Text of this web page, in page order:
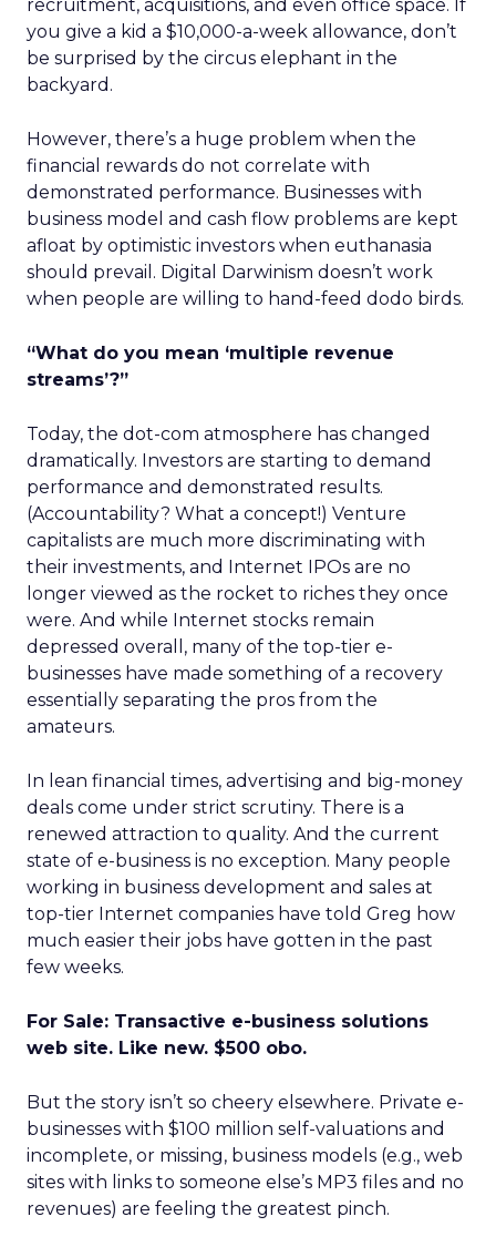
recruitment, acquisitions, and even office space. If
you give a kid a $10,000-a-week allowance, don’t
be surprised by the circus elephant in the
backyard.
However, there’s a huge problem when the
financial rewards do not correlate with
demonstrated performance. Businesses with
business model and cash flow problems are kept
afloat by optimistic investors when euthanasia
should prevail. Digital Darwinism doesn’t work
when people are willing to hand-feed dodo birds.
“What do you mean ‘multiple revenue
streams’?”
Today, the dot-com atmosphere has changed
dramatically. Investors are starting to demand
performance and demonstrated results.
(Accountability? What a concept!) Venture
capitalists are much more discriminating with
their investments, and Internet IPOs are no
longer viewed as the rocket to riches they once
were. And while Internet stocks remain
depressed overall, many of the top-tier e-
businesses have made something of a recovery
essentially separating the pros from the
amateurs.
In lean financial times, advertising and big-money
deals come under strict scrutiny. There is a
renewed attraction to quality. And the current
state of e-business is no exception. Many people
working in business development and sales at
top-tier Internet companies have told Greg how
much easier their jobs have gotten in the past
few weeks.
For Sale: Transactive e-business solutions
web site. Like new. $500 obo.
But the story isn’t so cheery elsewhere. Private e-
businesses with $100 million self-valuations and
incomplete, or missing, business models (e.g., web
sites with links to someone else’s MP3 files and no
revenues) are feeling the greatest pinch.